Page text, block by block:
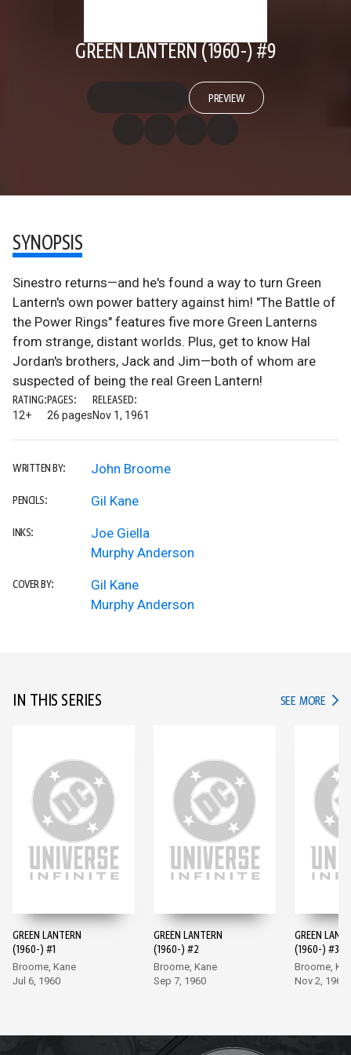
GREEN LANTERN (1960-) #9
PREVIEW
SYNOPSIS
Sinestro returns—and he's found a way to turn Green
Lantern's own power battery against him! "The Battle of
the Power Rings" features five more Green Lanterns
from strange, distant worlds. Plus, get to know Hal
Jordan's brothers, Jack and Jim—both of whom are
suspected of being the real Green Lantern!
RATING:
12+
PAGES:
26 pages
RELEASED:
Nov 1, 1961
WRITTEN BY: John Broome
PENCILS: Gil Kane
INKS:
Joe Giella
Murphy Anderson
COVER BY:
Gil Kane
Murphy Anderson
IN THIS SERIES SEE MORE IN
GREEN LANTERN
(1960-) #1
Broome, Kane
Jul 6, 1960
GREEN LANTERN
(1960-) #2
Broome, Kane
Sep 7, 1960
GREEN
(1960-) #3
Broome,
Nov 2, 1960